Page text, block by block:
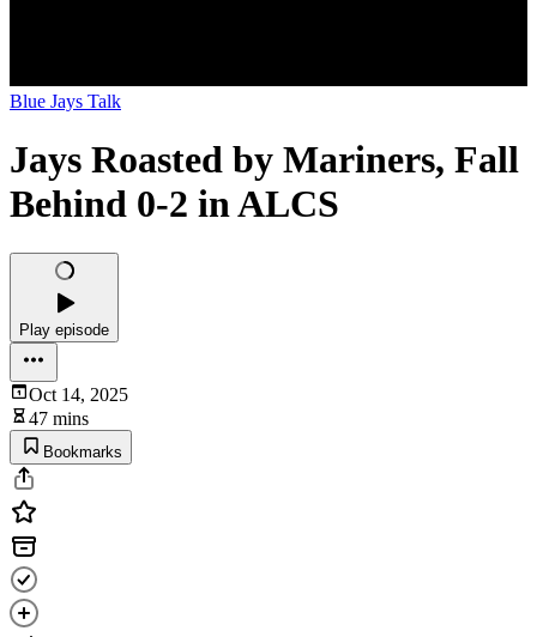
Blue Jays Talk
Jays Roasted by Mariners, Fall
Behind 0-2 in ALCS
Play episode
Oct 14, 2025
47 mins
Bookmarks